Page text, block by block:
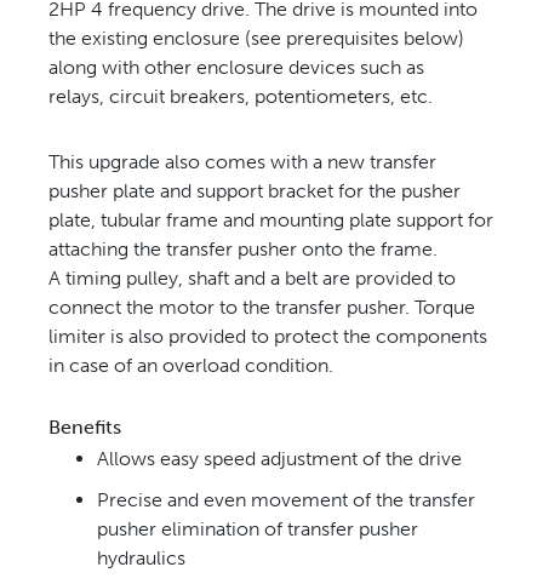
2HP 4 frequency drive. The drive is mounted into
the existing enclosure (see prerequisites below)
along with other enclosure devices such as
relays, circuit breakers, potentiometers, etc.
This upgrade also comes with a new transfer
pusher plate and support bracket for the pusher
plate, tubular frame and mounting plate support for
attaching the transfer pusher onto the frame.
A timing pulley, shaft and a belt are provided to
connect the motor to the transfer pusher. Torque
limiter is also provided to protect the components
in case of an overload condition.
Benefits
Allows easy speed adjustment of the drive
Precise and even movement of the transfer
pusher elimination of transfer pusher
hydraulics